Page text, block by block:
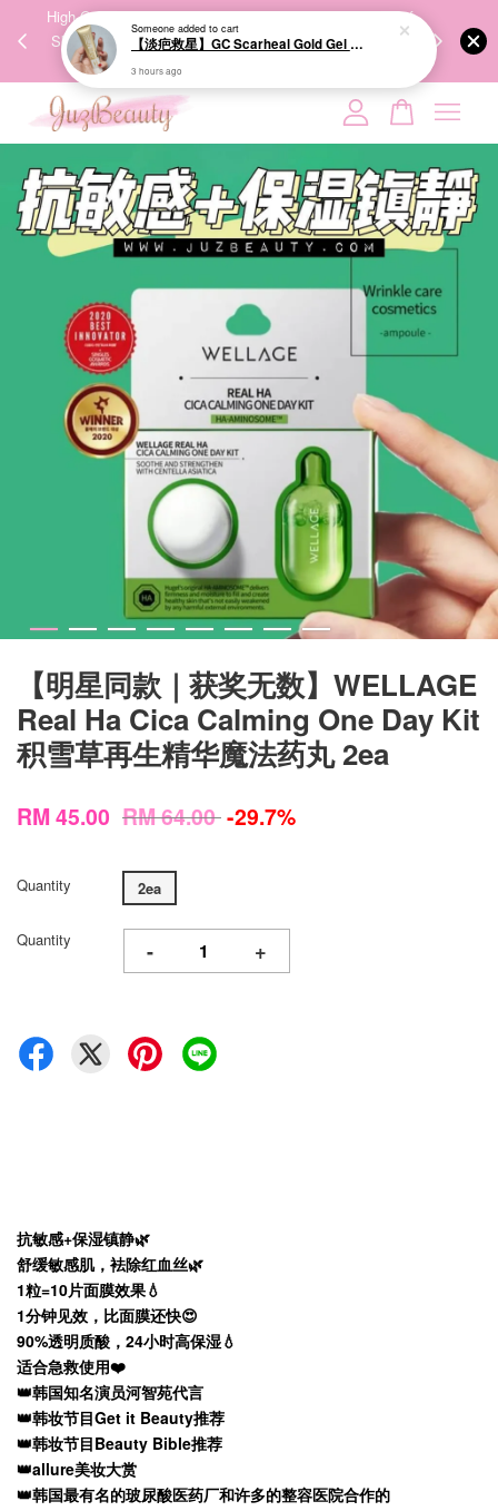
High-Quality Transport Ensures the True Effectiveness of
Skincare Products. 优质运输，降低变质风险，护肤品才
We share
【明星同款｜获奖无数】WELLAGE
Real Ha Cica Calming One Day Kit
积雪草再生精华魔法药丸 2ea
RM 45.00 RM 64.00-29.7%
Quantity 2ea
Quantity - +
抗敏感+保湿镇静🌿
舒缓敏感肌，袪除红血丝🌿
1粒=10片面膜效果💧
1分钟见效，比面膜还快😍
90%透明质酸，24小时高保湿💧
适合急救使用❤️
👑韩国知名演员河智苑代言
👑韩妆节目Get it Beauty推荐
👑韩妆节目Beauty Bible推荐
👑allure美妆大赏
👑韩国最有名的玻尿酸医药厂和许多的整容医院合作的
Your cart is currently empty.
CONTINUE SHOPPING